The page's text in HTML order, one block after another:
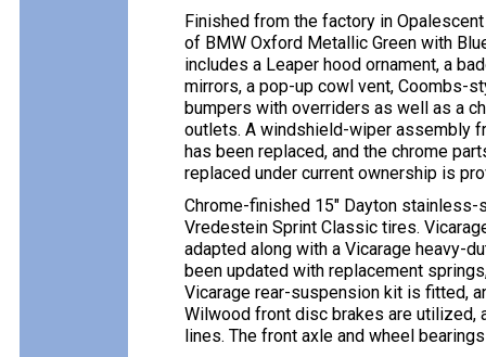
Finished from the factory in
of BMW Oxford Metallic Green with
includes a Leaper hood ornament, a
mirrors, a pop-up cowl vent, Coombs-
bumpers with overriders as well as a
outlets. A windshield-wiper assembly
has been replaced, and the chrome
replaced under current ownership is
Chrome-finished 15″ Dayton
Vredestein Sprint Classic tires.
adapted along with a Vicarage heavy-
been updated with replacement
Vicarage rear-suspension kit is fitted,
Wilwood front disc brakes are utilized,
lines. The front axle and wheel